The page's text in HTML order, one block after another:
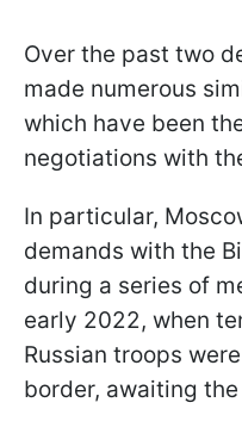
Over the past two
made numerous
which have been
negotiations with
In particular,
demands with the
during a series of
early 2022, when
Russian troops
border, awaiting